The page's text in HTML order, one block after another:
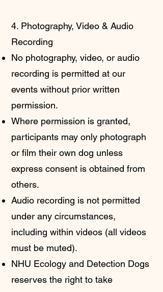
4. Photography, Video & Audio
Recording
No photography, video, or audio
recording is permitted at our
events without prior written
permission.
Where permission is granted,
participants may only photograph
or film their own dog unless
express consent is obtained from
others.
Audio recording is not permitted
under any circumstances,
including within videos (all videos
must be muted).
NHU Ecology and Detection Dogs
reserves the right to take